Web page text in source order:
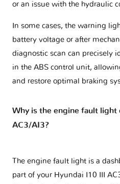
or an issue with the hydraulic
In some cases, the warning
battery voltage or after
diagnostic scan can precisely
in the ABS control unit,
and restore optimal braking
Why is the engine fault light
AC3/AI3?
The engine fault light is a
part of your Hyundai I10 III